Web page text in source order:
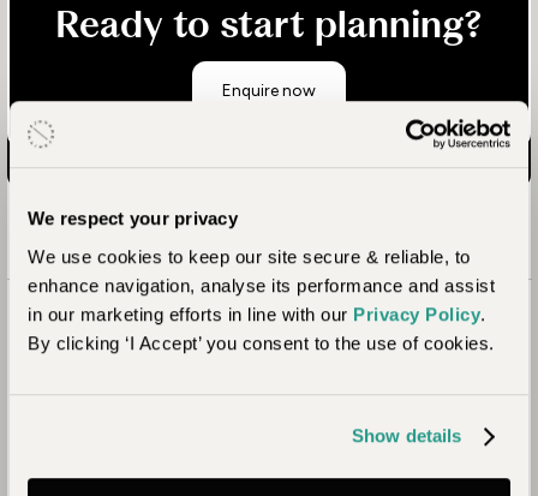
We respect your privacy
We use cookies to keep our site secure & reliable, to
enhance navigation, analyse its performance and assist
in our marketing efforts in line with our Privacy Policy.
By clicking ‘I Accept’ you consent to the use of cookies.
Show details
Ready to start planning?
Enquire now